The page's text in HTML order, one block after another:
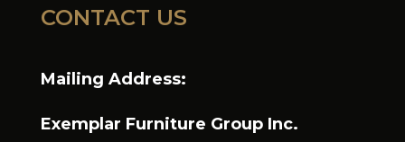
CONTACT US
Mailing Address:
Exemplar Furniture Group Inc.